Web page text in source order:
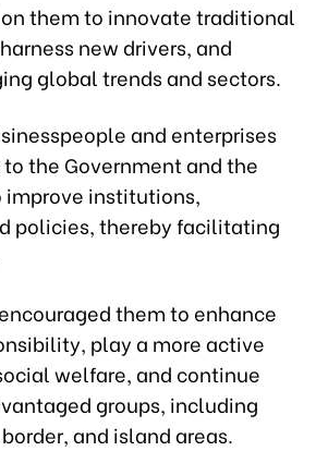
them to innovate traditional
new drivers, and
global trends and sectors.
and enterprises
the Government and the
improve institutions,
policies, thereby facilitating
them to enhance
play a more active
welfare, and continue
groups, including
and island areas.